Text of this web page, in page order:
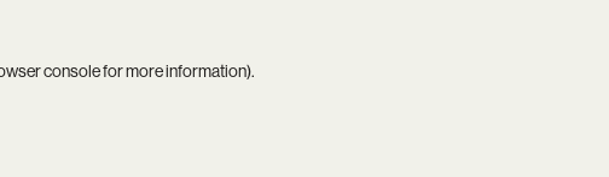
consolefor more information).